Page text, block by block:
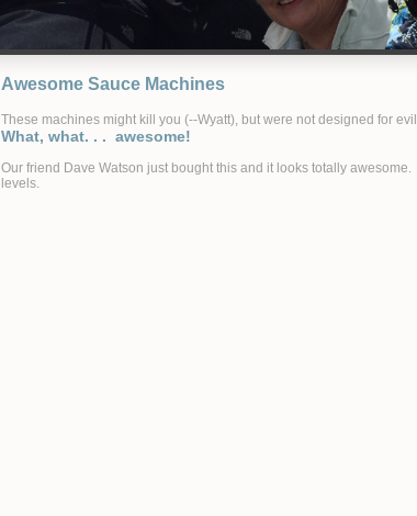
Awesome Sauce Machines
These machines might kill you (--Wyatt), but were not designed for
What, what. . . awesome!
Our friend Dave Watson just bought this and it looks totally
levels.